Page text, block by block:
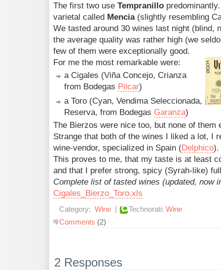
The first two use Tempranillo
varietal called Mencia (slightly resembling
We tasted around 30 wines last night (blind,
the average quality was rather high (we
few of them were exceptionally good.
For me the most remarkable were:
a Cigales (Viña Concejo, Crianza
from Bodegas Pilcar)
a Toro (Cyan, Vendima Seleccionada,
Reserva, from Bodegas Garanza)
The Bierzos were nice too, but none of them
Strange that both of the wines I liked a lot, I
wine-vendor, specialized in Spain (Delphico).
This proves to me, that my taste is at least
and that I prefer strong, spicy (Syrah-like)
Complete list of tasted wines (updated, now
Cigales_Bierzo_Toro.xls
Category: Wine | Technorati: Wine
Comments (2)
2 Responses